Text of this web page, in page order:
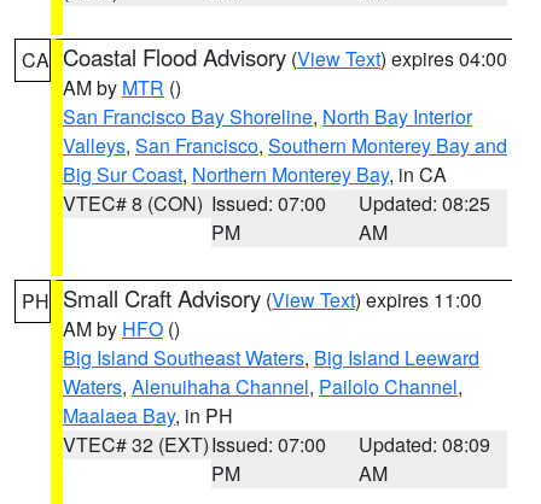
CA Coastal Flood Advisory (View Text) expires 04:00
AM by MTR ()
San Francisco Bay Shoreline, North Bay Interior
Valleys, San Francisco, Southern Monterey Bay and
Big Sur Coast, Northern Monterey Bay, in CA
VTEC# 8 (CON) Issued: 07:00
PM
Updated: 08:25
AM
PH Small Craft Advisory (View Text) expires 11:00
AM by HFO ()
Big Island Southeast Waters, Big Island Leeward
Waters, Alenuihaha Channel, Pailolo Channel,
Maalaea Bay, in PH
VTEC# 32 (EXT)Issued: 07:00
PM
Updated: 08:09
AM